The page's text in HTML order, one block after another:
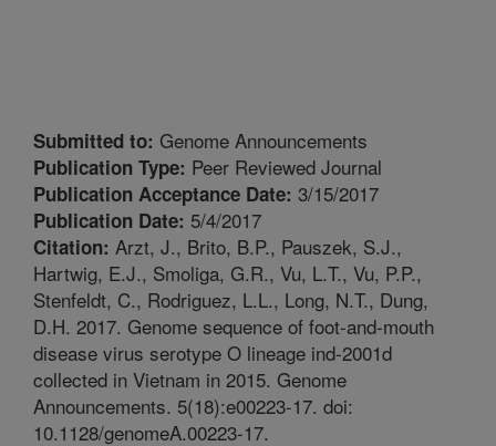
Submitted to: Genome Announcements
Publication Type: Peer Reviewed Journal
Publication Acceptance Date: 3/15/2017
Publication Date: 5/4/2017
Citation: Arzt, J., Brito, B.P., Pauszek, S.J.,
Hartwig, E.J., Smoliga, G.R., Vu, L.T., Vu, P.P.,
Stenfeldt, C., Rodriguez, L.L., Long, N.T., Dung,
D.H. 2017. Genome sequence of foot-and-mouth
disease virus serotype O lineage ind-2001d
collected in Vietnam in 2015. Genome
Announcements. 5(18):e00223-17. doi:
10.1128/genomeA.00223-17.